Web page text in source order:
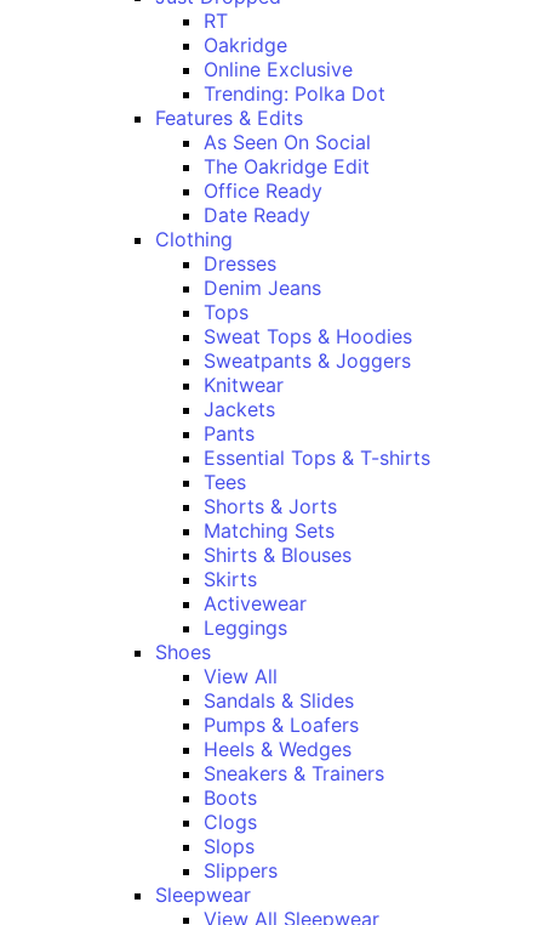
RT
Oakridge
Online Exclusive
Trending: Polka Dot
Features & Edits
As Seen On Social
The Oakridge Edit
Office Ready
Date Ready
Clothing
Dresses
Denim Jeans
Tops
Sweat Tops & Hoodies
Sweatpants & Joggers
Knitwear
Jackets
Pants
Essential Tops & T-shirts
Tees
Shorts & Jorts
Matching Sets
Shirts & Blouses
Skirts
Activewear
Leggings
Shoes
View All
Sandals & Slides
Pumps & Loafers
Heels & Wedges
Sneakers & Trainers
Boots
Clogs
Slops
Slippers
Sleepwear
View All Sleepwear